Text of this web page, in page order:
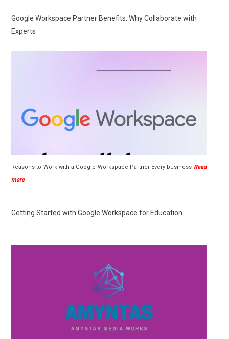
Google Workspace Partner Benefits: Why Collaborate with
Experts
Reasons to Work with a Google Workspace Partner Every business Read
more
Getting Started with Google Workspace for Education